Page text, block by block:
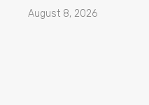
August 8, 2026